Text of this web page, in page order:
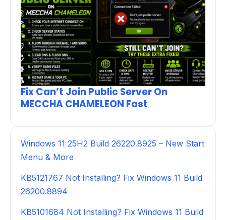
Fix Can’t Join Public Server On
MECCHA CHAMELEON Fast
Windows 11 25H2 Build 26220.8925 – New Start
Menu & More
KB5121767 Not Installing? Fix Windows 11 Build
26200.8894
KB5101684 Not Installing? Fix Windows 11 Build